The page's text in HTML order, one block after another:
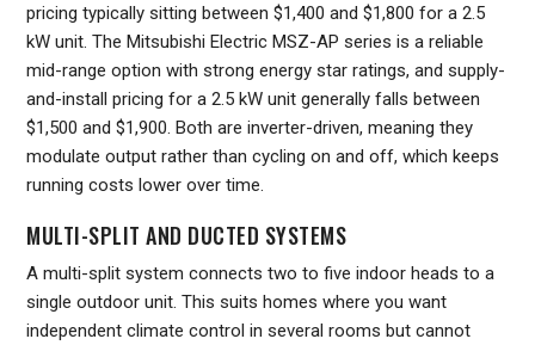
pricing typically sitting between $1,400 and $1,800 for a 2.5
kW unit. The Mitsubishi Electric MSZ-AP series is a reliable
mid-range option with strong energy star ratings, and supply-
and-install pricing for a 2.5 kW unit generally falls between
$1,500 and $1,900. Both are inverter-driven, meaning they
modulate output rather than cycling on and off, which keeps
running costs lower over time.
MULTI-SPLIT AND DUCTED SYSTEMS
A multi-split system connects two to five indoor heads to a
single outdoor unit. This suits homes where you want
independent climate control in several rooms but cannot